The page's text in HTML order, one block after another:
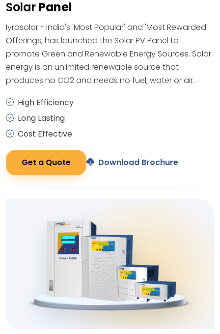
SolarPanel
Iyrosolar - India's 'Most Popular' and 'Most Rewarded'
Offerings, has launched the Solar PV Panel to
promote Green and Renewable Energy Sources. Solar
energy is an unlimited renewable source that
produces no CO2 and needs no fuel, water or air.
High Efficiency
Long Lasting
Cost Effective
Get a Quote Download Brochure